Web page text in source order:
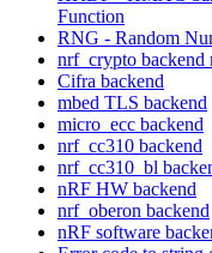
Function
RNG - Random
nrf_crypto backend
Cifra backend
mbed TLS backend
micro_ecc backend
nrf_cc310 backend
nrf_cc310_bl
nRF HW backend
nrf_oberon backend
nRF software